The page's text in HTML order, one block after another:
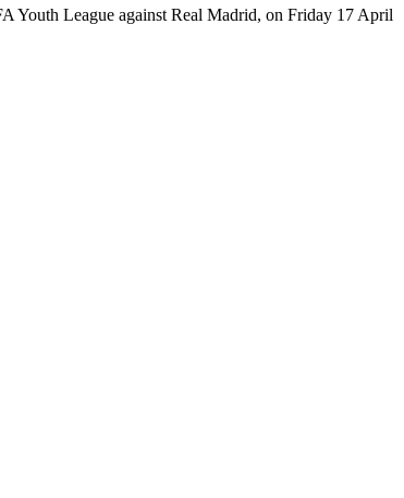
Youth League against Real Madrid, on Friday 17 April